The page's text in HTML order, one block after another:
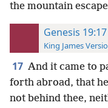
the mountain
Genesis 19:17
King James
17 And it came to
forth abroad, that
not behind thee,